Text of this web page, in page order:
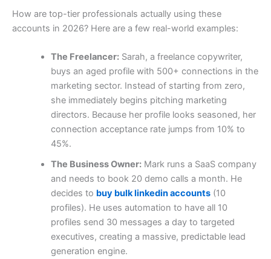
How are top-tier professionals actually using these
accounts in 2026? Here are a few real-world examples:
The Freelancer:Sarah, a freelance copywriter,
buys an aged profile with 500+ connections in the
marketing sector. Instead of starting from zero,
she immediately begins pitching marketing
directors. Because her profile looks seasoned, her
connection acceptance rate jumps from 10% to
45%.
The Business Owner:Mark runs a SaaS company
and needs to book 20 demo calls a month. He
decides to buy bulk linkedin accounts(10
profiles). He uses automation to have all 10
profiles send 30 messages a day to targeted
executives, creating a massive, predictable lead
generation engine.